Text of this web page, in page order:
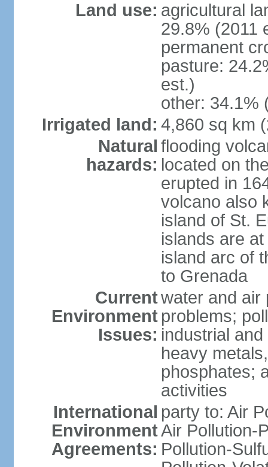
Land use: agricultural
29.8% (2011
permanent
pasture:
est.)
other: 34.1%
Irrigated land: 4,860 sq km
Natural
hazards:
flooding
located on
erupted in
volcano also
island of St.
islands are
island arc of
to Grenada
Current
Environment
Issues:
water and air
problems;
industrial
heavy
phosphates;
activities
International
Environment
Agreements:
party to: Air
Air Pollution-
Pollution-